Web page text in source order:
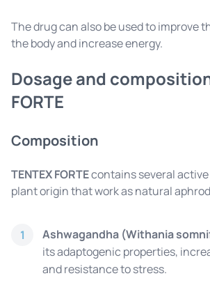
The drug can also be used to improve
the body and increase energy.
Dosage and
FORTE
Composition
TENTEX FORTEcontains several
plant origin that work as natural
1 Ashwagandha (Withania
its adaptogenic properties,
and resistance to stress.